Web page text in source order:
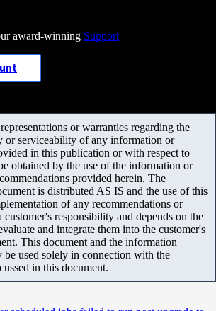
award-winning Support
or warranties regarding the
or serviceability of any information or
in this publication or with respect to
obtained by the use of the information or
provided herein. The
is distributed AS IS and the use of this
of any recommendations or
customer's responsibility and depends on the
and integrate them into the customer's
This document and the information
be used solely in connection with the
in this document.